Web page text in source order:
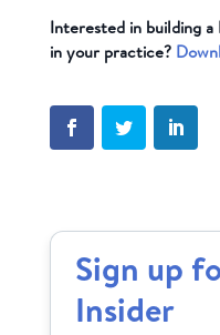
Interested in building
in your practice?
Sign up
Insider